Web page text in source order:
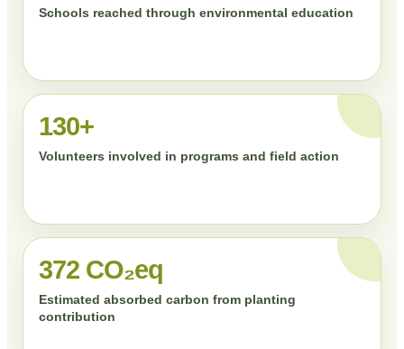
Schools reached through environmental education
130+
Volunteers involved in programs and field action
372 CO₂eq
Estimated absorbed carbon from planting
contribution